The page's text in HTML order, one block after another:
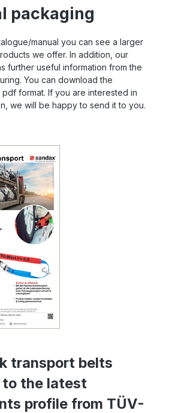
packaging
manual you can see a larger
we offer. In addition, our
further useful information from the
You can download the
format. If you are interested in
we will be happy to send it to you.
transport belts
the latest
profile from TÜV-